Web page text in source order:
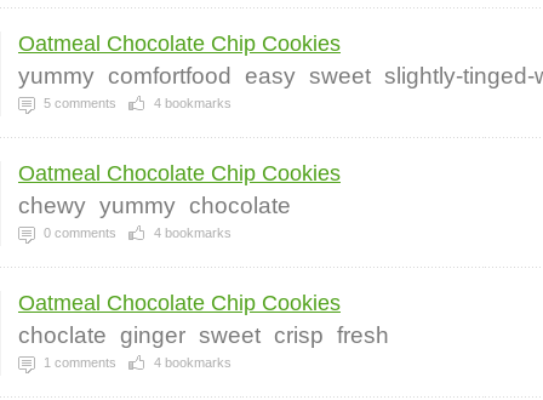
Oatmeal Chocolate Chip Cookies
yummy comfortfood easy sweet slightly-tinged-
5 comments 4 bookmarks
Oatmeal Chocolate Chip Cookies
chewy yummy chocolate
0 comments 4 bookmarks
Oatmeal Chocolate Chip Cookies
choclate ginger sweet crisp fresh
1 comments 4 bookmarks